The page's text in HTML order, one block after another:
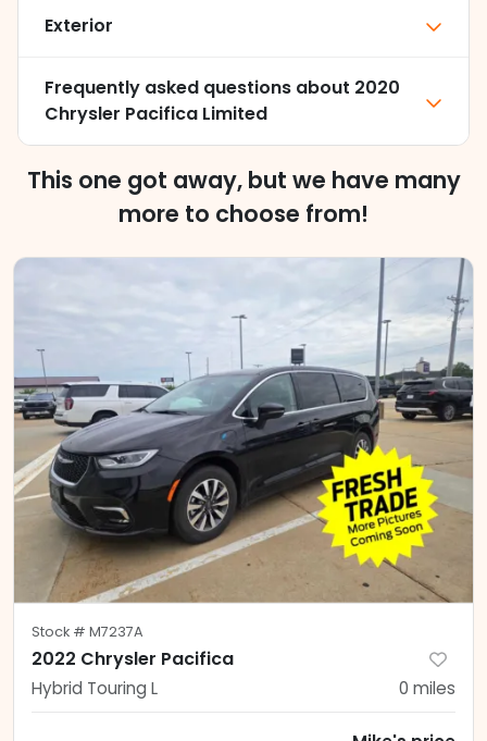
Exterior
Frequently asked questions about 2020
Chrysler Pacifica Limited
This one got away, but we have many
more to choose from!
Stock # M7237A
2022 Chrysler Pacifica
Hybrid Touring L 0 miles